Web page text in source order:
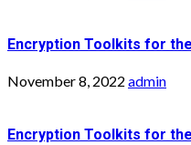
Encryption Toolkits for
November 8, 2022 admin
Encryption Toolkits for